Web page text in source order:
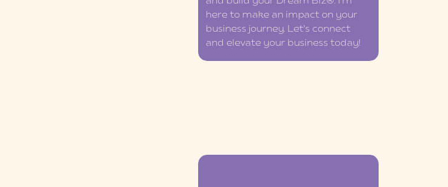
here to make an impact on your
business journey. Let's connect
and elevate your business today!